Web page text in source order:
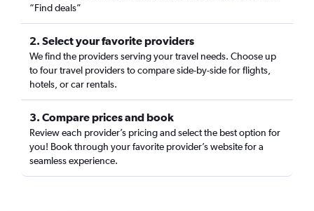
“Find deals”
2. Select your favorite providers
We find the providers serving your travel needs. Choose up
to four travel providers to compare side-by-side for flights,
hotels, or car rentals.
3. Compare prices and book
Review each provider’s pricing and select the best option for
you! Book through your favorite provider’s website for a
seamless experience.